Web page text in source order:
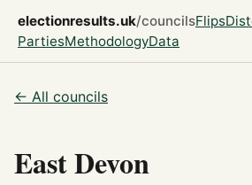
electionresults.uk/councilsFlips
PartiesMethodologyData
← All councils
East Devon